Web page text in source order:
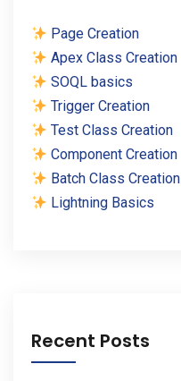
Page Creation
Apex Class Creation
SOQL basics
Trigger Creation
Test Class Creation
Component Creation
Batch Class Creation
Lightning Basics
Recent Posts